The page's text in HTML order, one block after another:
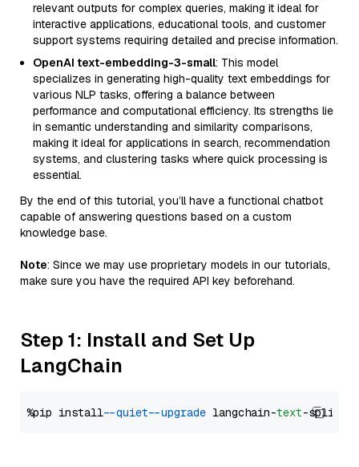
relevant outputs for complex queries, making it ideal for
interactive applications, educational tools, and customer
support systems requiring detailed and precise information.
OpenAI text-embedding-3-small: This model
specializes in generating high-quality text embeddings for
various NLP tasks, offering a balance between
performance and computational efficiency. Its strengths lie
in semantic understanding and similarity comparisons,
making it ideal for applications in search, recommendation
systems, and clustering tasks where quick processing is
essential.
By the end of this tutorial, you’ll have a functional chatbot
capable of answering questions based on a custom
knowledge base.
Note: Since we may use proprietary models in our tutorials,
make sure you have the required API key beforehand.
Step 1: Install and Set Up
LangChain
%pip install --quiet --upgrade langchain-text